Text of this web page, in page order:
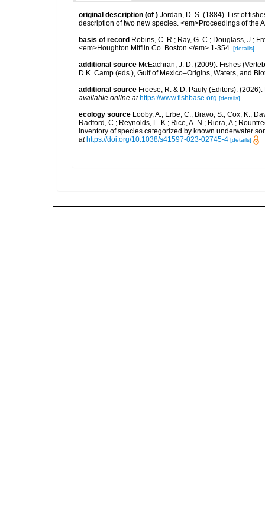
original description (of ) Jordan, D. S. (1884). List of
description of two new species. <em>Proceedings of the
basis of record Robins, C. R.; Ray, G. C.; Douglass, J.;
<em>Houghton Mifflin Co. Boston.</em> 1-354. [details]
additional source McEachran, J. D. (2009). Fishes
D.K. Camp (eds.), Gulf of Mexico–Origins, Waters, and
additional source Froese, R. & D. Pauly (Editors).
available online at https://www.fishbase.org [details]
ecology source Looby, A.; Erbe, C.; Bravo, S.; Cox, K.;
Radford, C.; Reynolds, L. K.; Rice, A. N.; Riera, A.;
inventory of species categorized by known underwater
at https://doi.org/10.1038/s41597-023-02745-4 [details]